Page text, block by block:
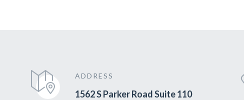
ADDRESS
1562 S Parker Road Suite 110